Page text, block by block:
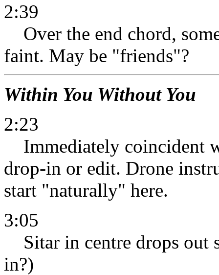
2:39
Over the end chord,
faint. May be "friends"?
Within You Without You
2:23
Immediately coincident
drop-in or edit. Drone
start "naturally" here.
3:05
Sitar in centre drops out
in?)